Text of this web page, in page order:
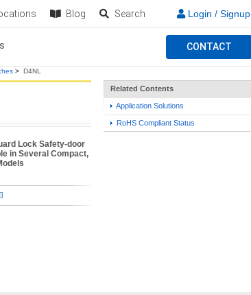
Blog Search Login / Signup
CONTACT
> D4NL
Lock Safety-door
in Several Compact,
Related Contents
Application Solutions
RoHS Compliant Status